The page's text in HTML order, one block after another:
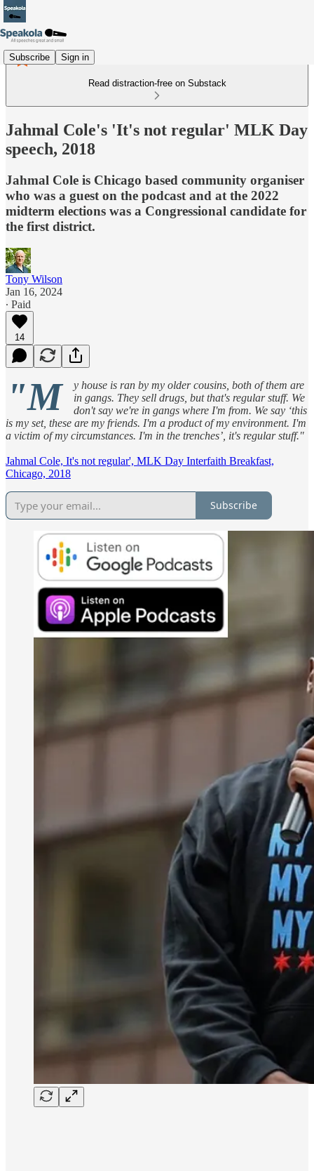
Subscribe Sign in
Read distraction-free on Substack
Jahmal Cole's 'It's not regular' MLK Day
speech, 2018
Jahmal Cole is Chicago based community organiser
who was a guest on the podcast and at the 2022
midterm elections was a Congressional candidate for
the first district.
Tony Wilson
Jan 16, 2024
∙ Paid
14
"M
y house is ran by my older cousins, both of them are
in gangs. They sell drugs, but that's regular stuff. We
don't say we're in gangs where I'm from. We say ‘this
is my set, these are my friends. I'm a product of my environment. I'm
a victim of my circumstances. I'm in the trenches’, it's regular stuff."
Jahmal Cole, It's not regular', MLK Day Interfaith Breakfast,
Chicago, 2018
Subscribe